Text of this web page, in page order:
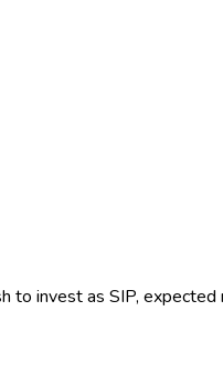
invest as SIP, expected